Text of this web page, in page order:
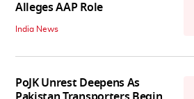
Alleges AAP Role
India News
PoJK Unrest Deepens As